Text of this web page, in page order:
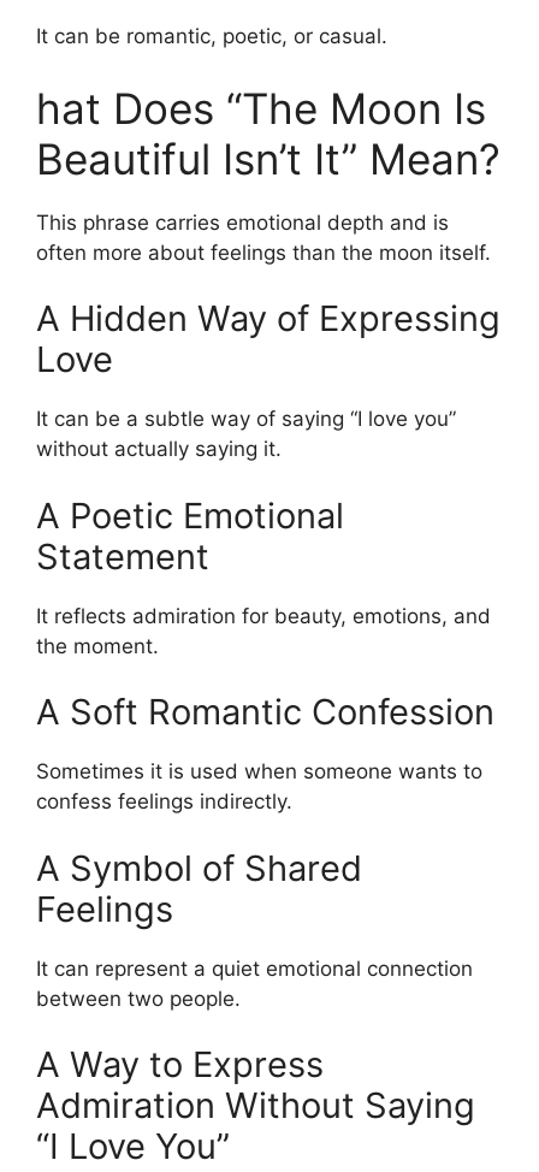
It can be romantic, poetic, or casual.
hat Does “The Moon Is
Beautiful Isn’t It” Mean?
This phrase carries emotional depth and is
often more about feelings than the moon itself.
A Hidden Way of Expressing
Love
It can be a subtle way of saying “I love you”
without actually saying it.
A Poetic Emotional
Statement
It reflects admiration for beauty, emotions, and
the moment.
A Soft Romantic Confession
Sometimes it is used when someone wants to
confess feelings indirectly.
A Symbol of Shared
Feelings
It can represent a quiet emotional connection
between two people.
A Way to Express
Admiration Without Saying
“I Love You”